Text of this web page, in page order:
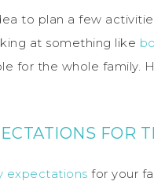
to plan a few
at something like
for the whole family.
FOR
expectations for your